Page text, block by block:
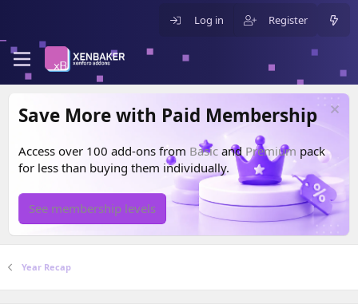
Log in Register
Save More with Paid Membership
Access over 100 add-ons from Basic and Premium pack
for less than buying them individually.
See membership levels
Year Recap